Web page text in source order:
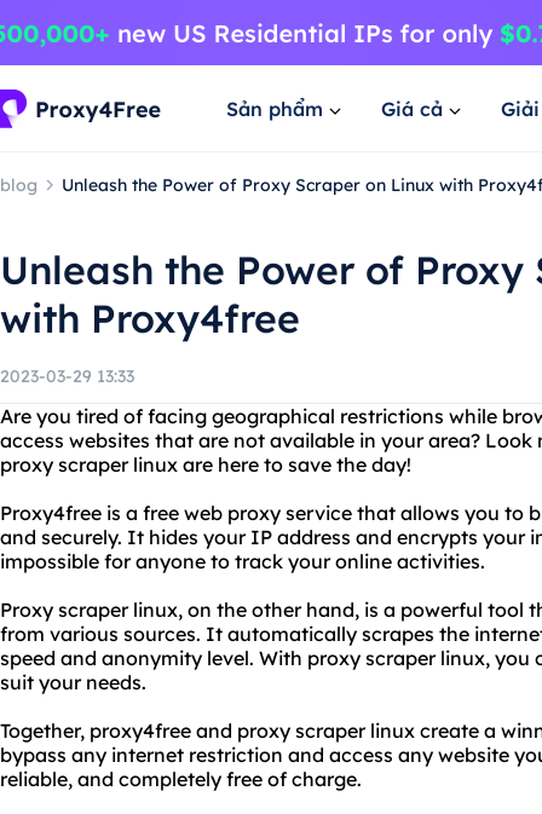
Sản phẩm Giá cả
blog Unleash the Power of Proxy Scraper on Linux with
Unleash the Power of
with Proxy4free
2023-03-29 13:33
Are you tired of facing geographical restrictions while
access websites that are not available in your area?
proxy scraper linux are here to save the day!
Proxy4free is a free web proxy service that allows you to
and securely. It hides your IP address and encrypts your
impossible for anyone to track your online activities.
Proxy scraper linux, on the other hand, is a powerful tool
from various sources. It automatically scrapes the
speed and anonymity level. With proxy scraper linux,
suit your needs.
Together, proxy4free and proxy scraper linux create a
bypass any internet restriction and access any website
reliable, and completely free of charge.